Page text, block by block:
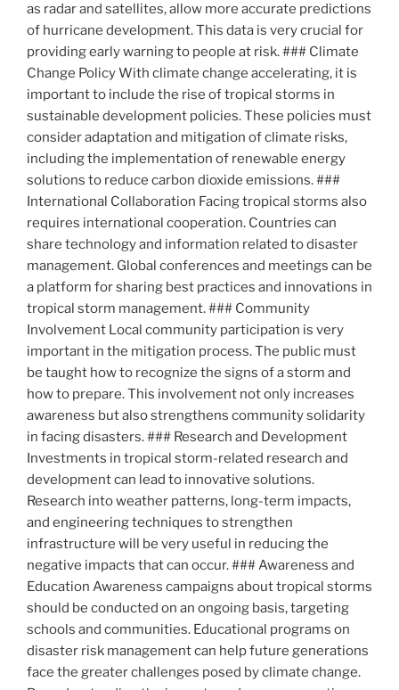
as radar and satellites, allow more accurate predictions
of hurricane development. This data is very crucial for
providing early warning to people at risk. ### Climate
Change Policy With climate change accelerating, it is
important to include the rise of tropical storms in
sustainable development policies. These policies must
consider adaptation and mitigation of climate risks,
including the implementation of renewable energy
solutions to reduce carbon dioxide emissions. ###
International Collaboration Facing tropical storms also
requires international cooperation. Countries can
share technology and information related to disaster
management. Global conferences and meetings can be
a platform for sharing best practices and innovations in
tropical storm management. ### Community
Involvement Local community participation is very
important in the mitigation process. The public must
be taught how to recognize the signs of a storm and
how to prepare. This involvement not only increases
awareness but also strengthens community solidarity
in facing disasters. ### Research and Development
Investments in tropical storm-related research and
development can lead to innovative solutions.
Research into weather patterns, long-term impacts,
and engineering techniques to strengthen
infrastructure will be very useful in reducing the
negative impacts that can occur. ### Awareness and
Education Awareness campaigns about tropical storms
should be conducted on an ongoing basis, targeting
schools and communities. Educational programs on
disaster risk management can help future generations
face the greater challenges posed by climate change.